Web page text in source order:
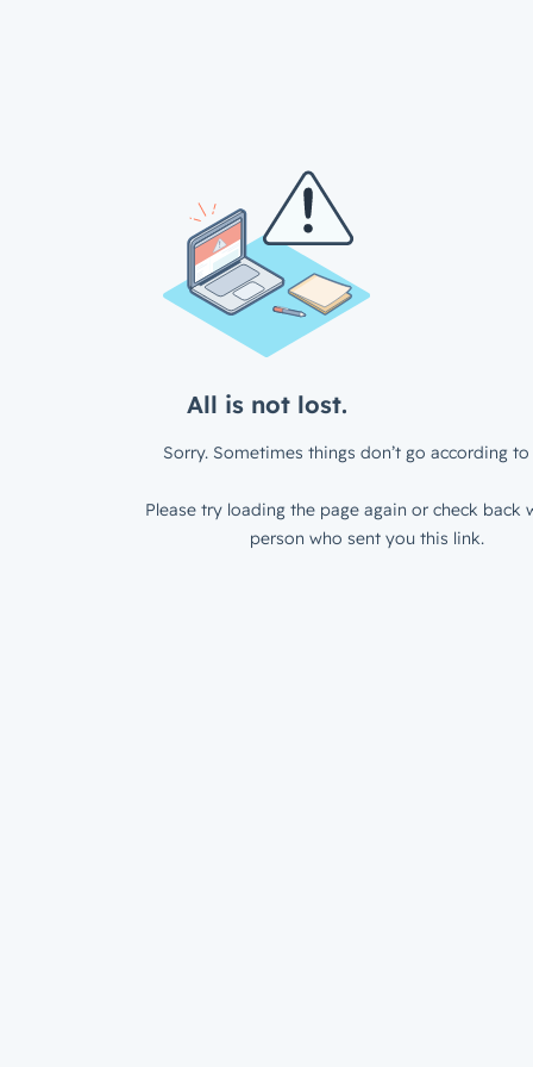
All is not lost.
Sorry. Sometimes things don’t go according to
Please try loading the page again or check back
person who sent you this link.